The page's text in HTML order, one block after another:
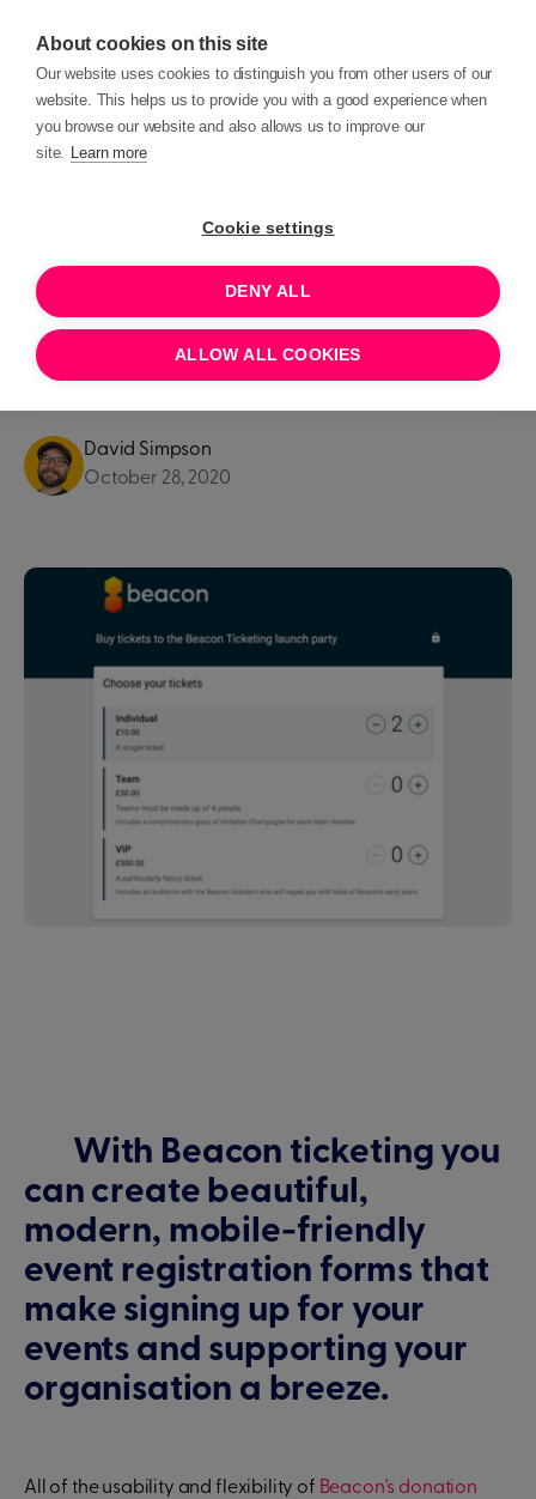
About cookies on this site
Our website uses cookies to distinguish you from other users of our
website. This helps us to provide you with a good experience when
you browse our website and also allows us to improve our
site. Learn more
Cookie settings
DENY ALL
ALLOW ALL COOKIES
PRODUCT UPDATES
Introducing: Beacon's
ticketing platform
David Simpson
October 28, 2020
With Beacon ticketing you
can create beautiful,
modern, mobile-friendly
event registration forms that
make signing up for your
events and supporting your
organisation a breeze.
All of the usability and flexibility of Beacon's donation